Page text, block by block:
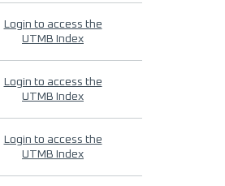
Login to access the
UTMB Index
Login to access the
UTMB Index
Login to access the
UTMB Index